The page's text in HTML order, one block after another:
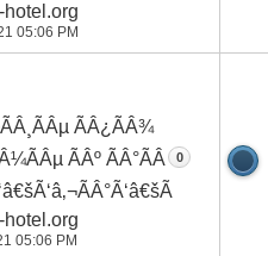
hotel.org
05:06 PM
ÃÂ¿ÃÂ¾
ÃÂº ÃÂ°ÃÂ
hotel.org
05:06 PM
0